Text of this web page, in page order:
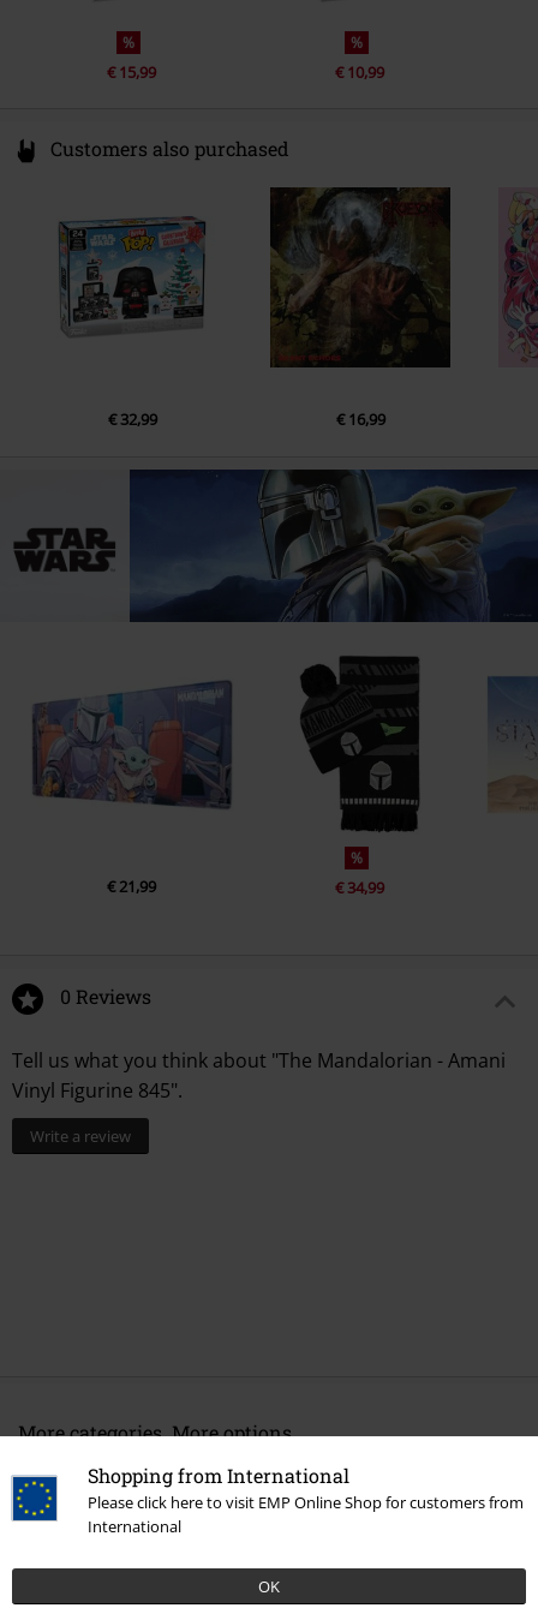
Shopping from International
Please click here to visit EMP Online Shop for customers from
International
OK
%
€ 15,99
%
€ 10,99
Customers also purchased
€ 32,99 € 16,99
€ 21,99
%
€ 34,99
0 Reviews
Tell us what you think about "The Mandalorian - Amani
Vinyl Figurine 845".
Write a review
More categories. More options.
New Arrivals Lifestyle Homeware Figurines
Movies & TV Homeware
Movies & TV Disney Movies & Series Star Wars
Characters